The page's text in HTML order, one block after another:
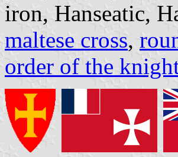
iron, Hanseatic,
maltese cross,
order of the